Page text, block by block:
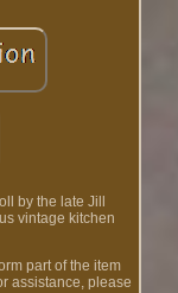
by the late Jill
vintage kitchen
part of the item
assistance, please